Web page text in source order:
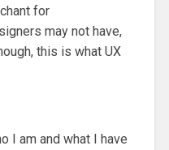
for
may not have,
this is what UX
I am and what I have